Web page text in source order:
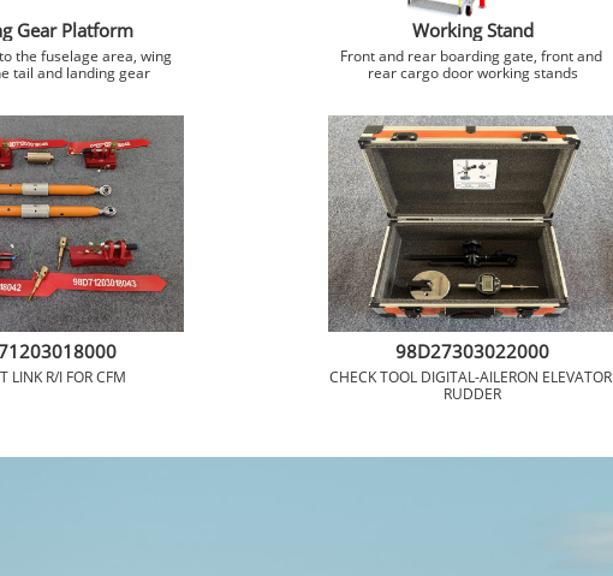
Gear Platform
tail and landing gear
Working Stand
Front and rear boarding gate, front and
rear cargo door working stands
LINK R/I FOR CFM
98D27303022000
CHECK TOOL DIGITAL-AILERON ELEVATOR
RUDDER